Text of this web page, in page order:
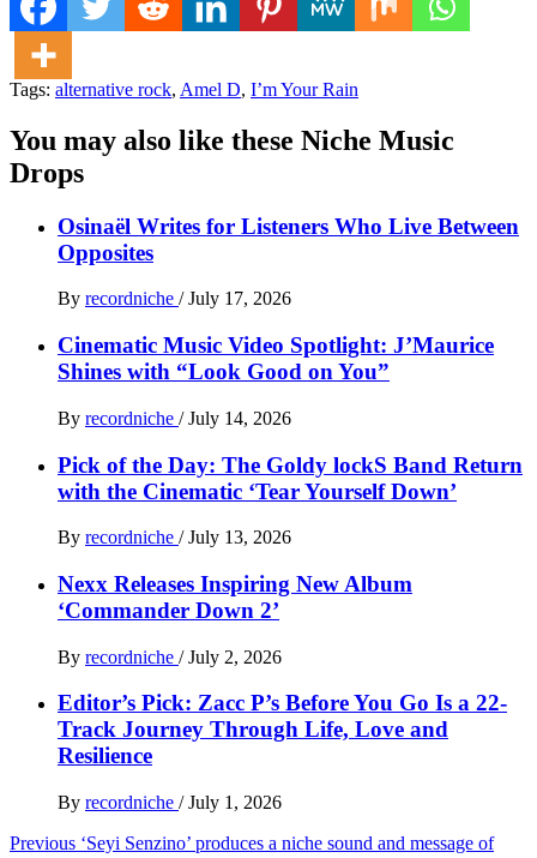
Tags: alternative rock, Amel D, I’m Your Rain
You may also like these Niche Music
Drops
Osinaël Writes for Listeners Who Live Between
Opposites
By recordniche / July 17, 2026
Cinematic Music Video Spotlight: J’Maurice
Shines with “Look Good on You”
By recordniche / July 14, 2026
Pick of the Day: The Goldy lockS Band Return
with the Cinematic ‘Tear Yourself Down’
By recordniche / July 13, 2026
Nexx Releases Inspiring New Album
‘Commander Down 2’
By recordniche / July 2, 2026
Editor’s Pick: Zacc P’s Before You Go Is a 22-
Track Journey Through Life, Love and
Resilience
By recordniche / July 1, 2026
Post
Previous ‘Seyi Senzino’ produces a niche sound and message of